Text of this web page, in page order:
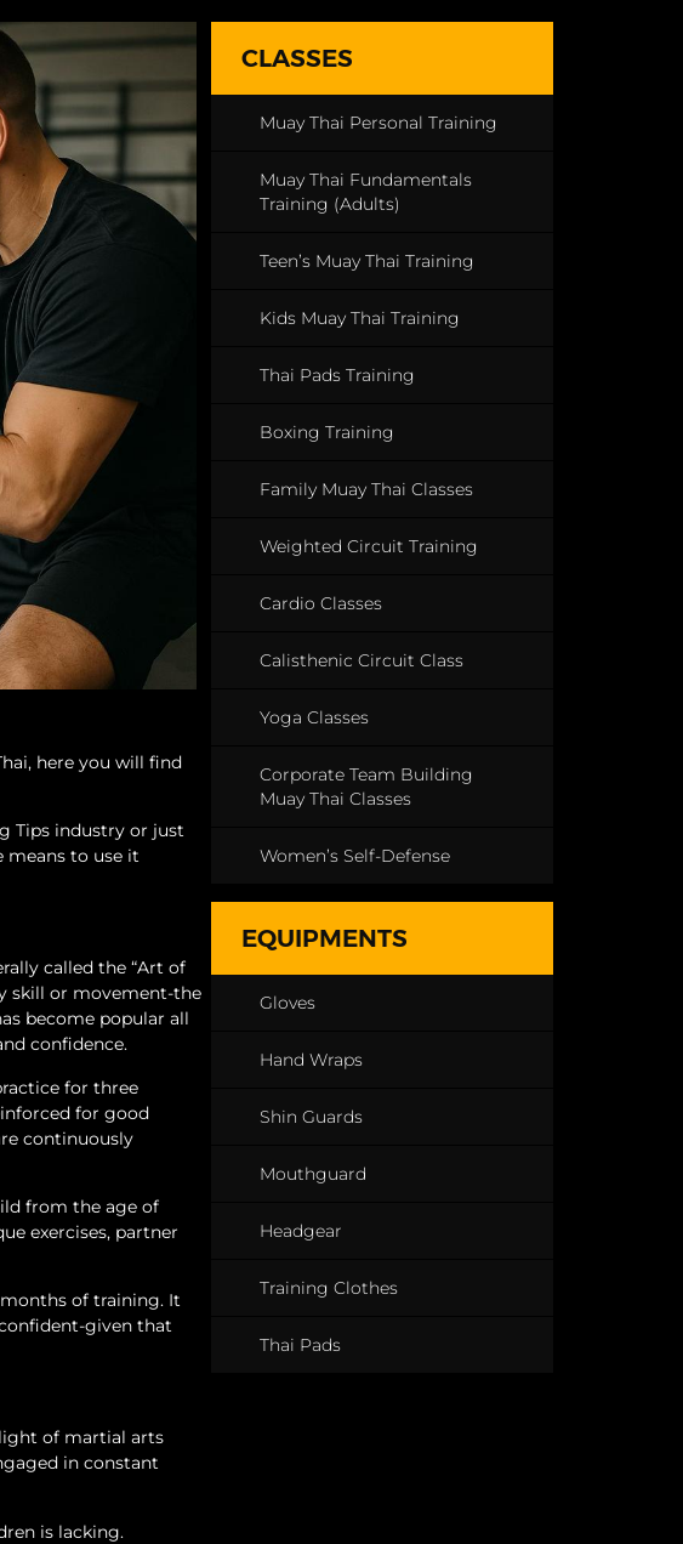
here you will find
Tips industry or just
to use it
called the “Art of
skill or movement-the
become popular all
confidence.
for three
for good
continuously
from the age of
exercises, partner
of training. It
given that
of martial arts
in constant
is lacking.
CLASSES
Muay Thai Personal Training
Muay Thai Fundamentals
Training (Adults)
Teen’s Muay Thai Training
Kids Muay Thai Training
Thai Pads Training
Boxing Training
Family Muay Thai Classes
Weighted Circuit Training
Cardio Classes
Calisthenic Circuit Class
Yoga Classes
Corporate Team Building
Muay Thai Classes
Women’s Self-Defense
EQUIPMENTS
Gloves
Hand Wraps
Shin Guards
Mouthguard
Headgear
Training Clothes
Thai Pads